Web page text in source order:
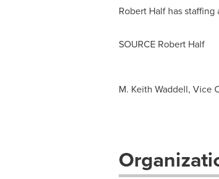
Robert Halfhas staffing
SOURCE Robert Half
M. Keith Waddell, Vice